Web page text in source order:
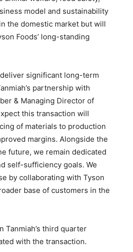
model and sustainability
the domestic market but will
Foods’ long-standing
significant long-term
partnership with
& Managing Director of
this transaction will
of materials to production
margins. Alongside the
future, we remain dedicated
self-sufficiency goals. We
by collaborating with Tyson
base of customers in the
third quarter
with the transaction.